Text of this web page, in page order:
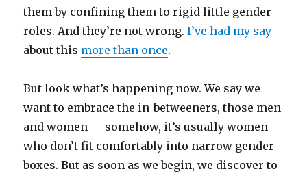
them by confining them to rigid little gender
roles. And they’re not wrong.I’ve had my say
about this more than once.
But look what’s happening now. We say we
want to embrace the in-betweeners, those men
and women — somehow, it’s usually women —
who don’t fit comfortably into narrow gender
boxes. But as soon as we begin, we discover to